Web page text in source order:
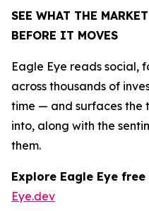
SEE WHAT THE
BEFORE IT MOVES
Eagle Eye reads social,
across thousands of
time — and surfaces the
into, along with the
them.
Explore Eagle Eye
Eye.dev